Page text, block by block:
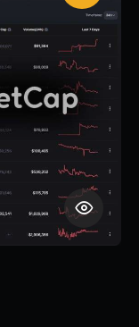
through